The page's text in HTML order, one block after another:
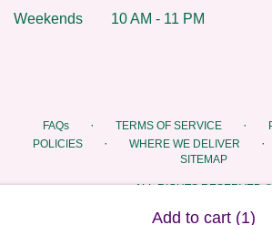
Add to cart (1)
Weekends
10 AM - 11 PM
FAQs · TERMS OF SERVICE ·
POLICIES · WHERE WE DELIVER ·
SITEMAP
ALL RIGHTS RESERVED ©